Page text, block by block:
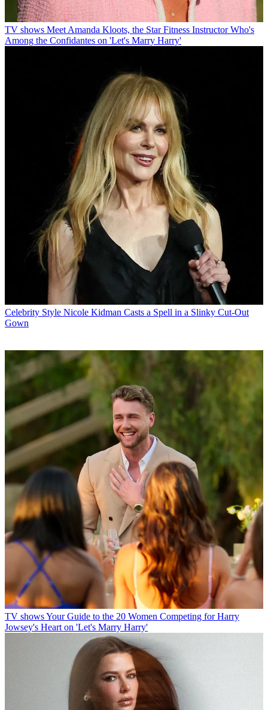
TV shows Meet Amanda Kloots, the Star Fitness Instructor Who's
Among the Confidantes on 'Let's Marry Harry'
Celebrity Style Nicole Kidman Casts a Spell in a Slinky Cut-Out
Gown
TV showsYour Guide to the 20 Women Competing for Harry
Jowsey's Heart on 'Let's Marry Harry'